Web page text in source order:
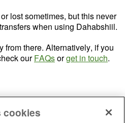
lost sometimes, but this never
when using Dahabshiil.
from there. Alternatively, if you
ourFAQsorget in touch.
cookies